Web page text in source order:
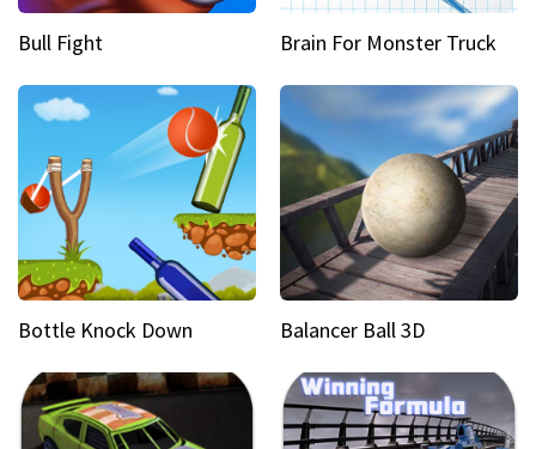
Bull Fight Brain For Monster Truck
Bottle Knock Down Balancer Ball 3D